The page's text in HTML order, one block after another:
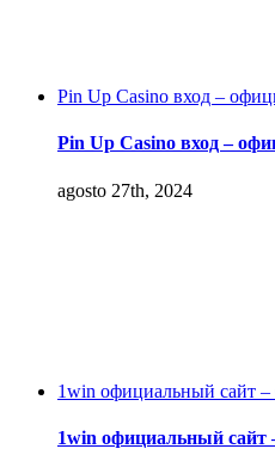
Pin Up Casino вход –
Pin Up Casino вход –
agosto 27th, 2024
1win официальный сайт –
1win официальный сайт